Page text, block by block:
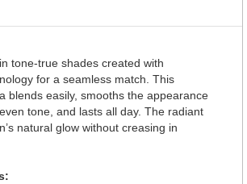
tone-true shades created with
for a seamless match. This
blends easily, smooths the appearance
tone, and lasts all day. The radiant
natural glow without creasing in